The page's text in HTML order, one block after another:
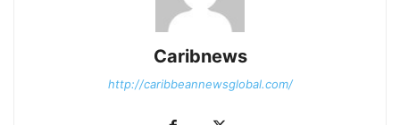
Caribnews
http://caribbeannewsglobal.com/